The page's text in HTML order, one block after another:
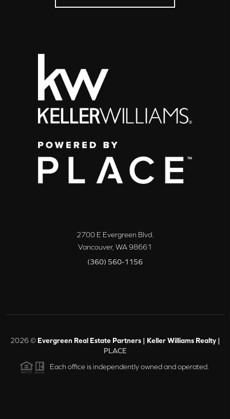
2700 E Evergreen Blvd.
Vancouver, WA98661
(360) 560-1156
2026© Evergreen Real Estate Partners | Keller Williams Realty |
PLACE
Each office is independently owned and operated.